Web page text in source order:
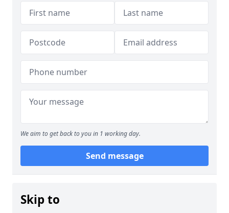
We aim to get back to you in 1 working day.
Send message
Skip to